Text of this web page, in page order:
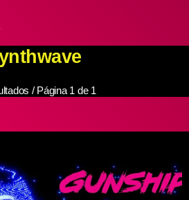
/ Página 1 de 1